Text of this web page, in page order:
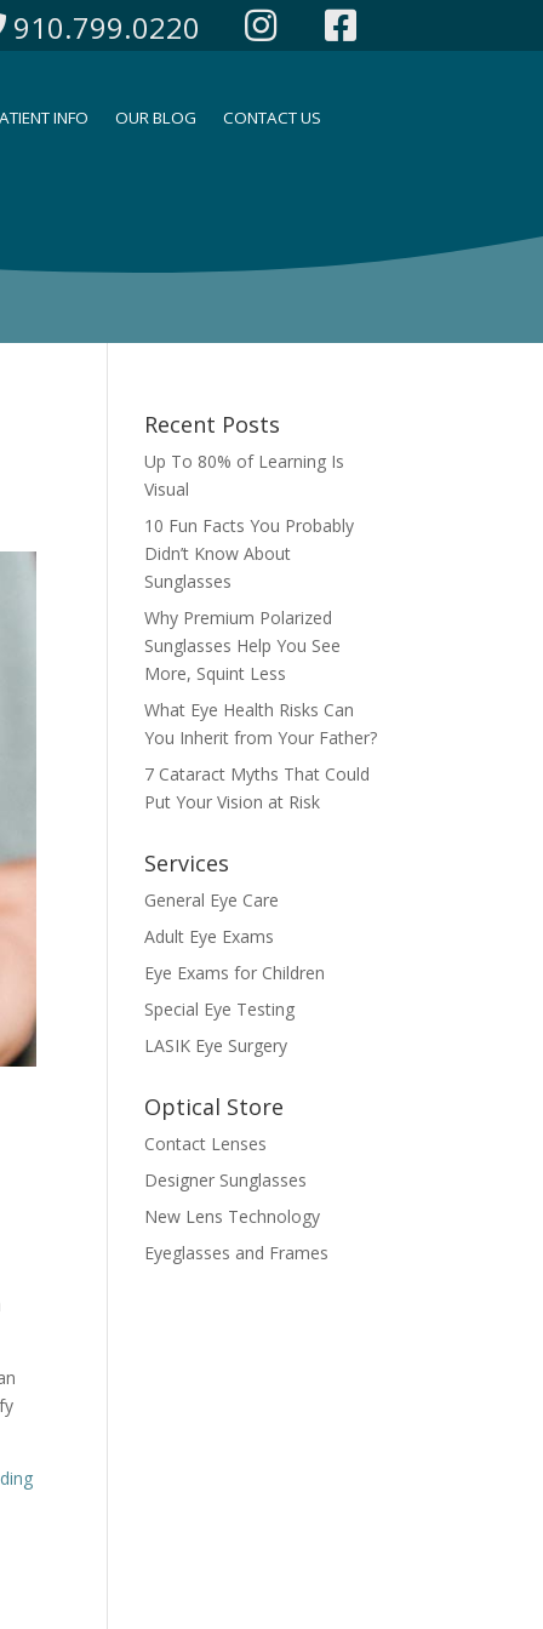
910.799.0220
INFO OUR BLOG CONTACT US
Recent Posts
Up To 80% of Learning Is
Visual
10 Fun Facts You Probably
Didn’t Know About
Sunglasses
Why Premium Polarized
Sunglasses Help You See
More, Squint Less
What Eye Health Risks Can
You Inherit from Your Father?
7 Cataract Myths That Could
Put Your Vision at Risk
Services
General Eye Care
Adult Eye Exams
Eye Exams for Children
Special Eye Testing
LASIK Eye Surgery
Optical Store
Contact Lenses
Designer Sunglasses
New Lens Technology
Eyeglasses and Frames